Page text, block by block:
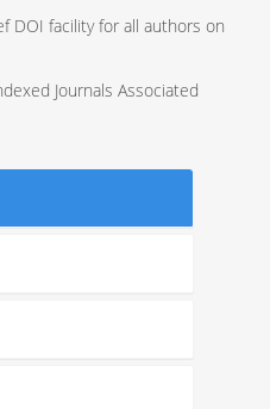
DOI facility for all authors on
Journals Associated